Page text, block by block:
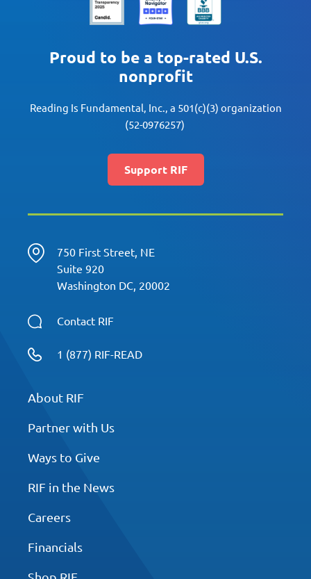
Proud to be a top-rated U.S.
nonprofit
Reading Is Fundamental, Inc., a 501(c)(3) organization
(52-0976257)
Support RIF
750 First Street, NE
Suite 920
Washington DC, 20002
Contact RIF
1 (877) RIF-READ
About RIF
Partner with Us
Ways to Give
RIF in the News
Careers
Financials